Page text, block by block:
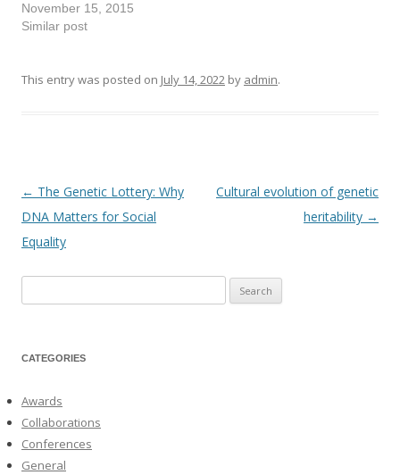
November 15, 2015
Similar post
This entry was posted on July 14, 2022 by admin.
Post
navigation
← The Genetic Lottery: Why
DNA Matters for Social
Equality
Cultural evolution of genetic
heritability →
for:
CATEGORIES
Awards
Collaborations
Conferences
General